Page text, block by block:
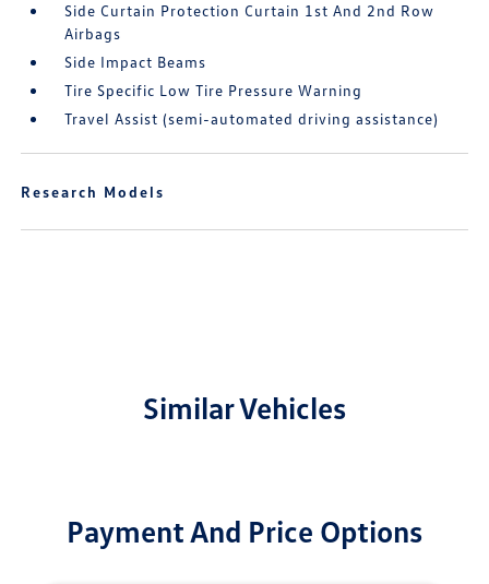
Side Curtain Protection Curtain 1st And 2nd Row
Airbags
Side Impact Beams
Tire Specific Low Tire Pressure Warning
Travel Assist (semi-automated driving assistance)
Research Models
Similar Vehicles
Payment And Price Options